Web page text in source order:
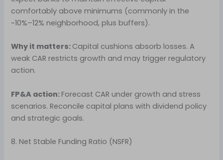
comfortably above minimums (commonly in the
~10%–12% neighborhood, plus buffers).
Why it matters: Capital cushions absorb losses. A
weak CAR restricts growth and may trigger regulatory
action.
FP&A action:Forecast CAR under growth and stress
scenarios. Reconcile capital plans with dividend policy
and strategic goals.
8. Net Stable Funding Ratio (NSFR)